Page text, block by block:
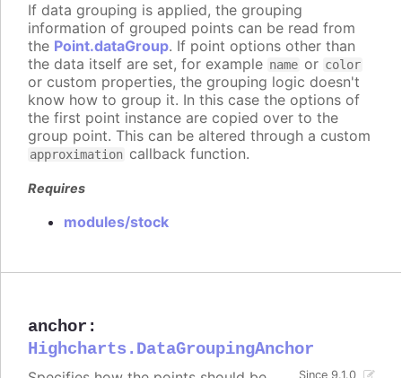
If data grouping is applied, the grouping
information of grouped points can be read from
the Point.dataGroup. If point options other than
the data itself are set, for example name or color
or custom properties, the grouping logic doesn't
know how to group it. In this case the options of
the first point instance are copied over to the
group point. This can be altered through a custom
approximation callback function.
Requires
modules/stock
anchor :
Highcharts.DataGroupingAnchor
Since 9.1.0